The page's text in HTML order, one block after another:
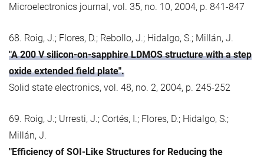
Microelectronics journal, vol. 35, no. 10, 2004, p. 841-847
68. Roig, J.; Flores, D.; Rebollo, J.; Hidalgo, S.; Millán, J.
"A 200 V silicon-on-sapphire LDMOS structure with a step
oxide extended field plate".
Solid state electronics, vol. 48, no. 2, 2004, p. 245-252
69. Roig, J.; Urresti, J.; Cortés, I.; Flores, D.; Hidalgo, S.;
Millán, J.
"Efficiency of SOI-Like Structures for Reducing the